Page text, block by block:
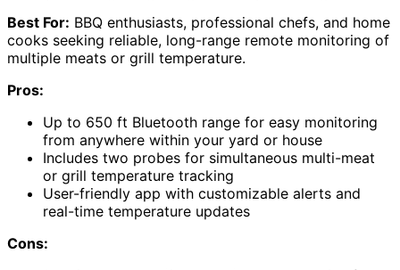
Best For: BBQ enthusiasts, professional chefs, and home
cooks seeking reliable, long-range remote monitoring of
multiple meats or grill temperature.
Pros:
Up to 650 ft Bluetooth range for easy monitoring
from anywhere within your yard or house
Includes two probes for simultaneous multi-meat
or grill temperature tracking
User-friendly app with customizable alerts and
real-time temperature updates
Cons: